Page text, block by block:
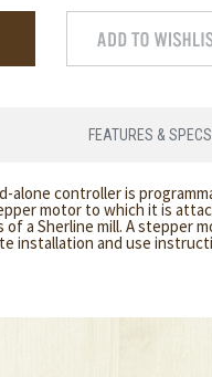
FEATURES & SPECS
alone controller is
motor to which it is
a Sherline mill. A stepper
installation and use